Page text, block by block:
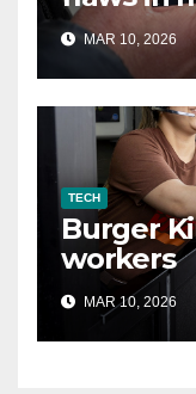
MAR 10, 2026
TECH
Burger
workers
MAR 10, 2026